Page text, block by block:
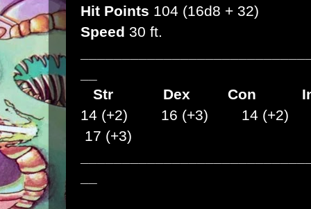
Hit Points 104 (16d8 + 32)
Speed 30 ft.
Str
Dex Con
14 (+2) 16 (+3) 14 (+2)
17 (+3)